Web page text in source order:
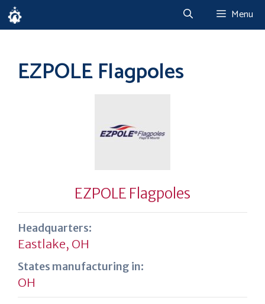
Skip
to
Menu
EZPOLE Flagpoles
EZPOLE Flagpoles
Headquarters:
Eastlake, OH
States manufacturing in:
OH